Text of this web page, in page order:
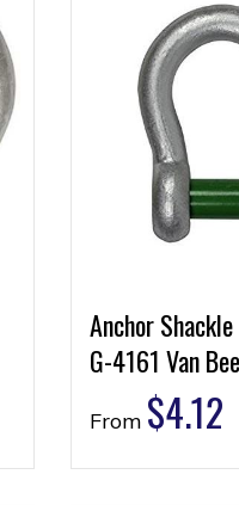
Anchor
G-4161 Van
From $4.12